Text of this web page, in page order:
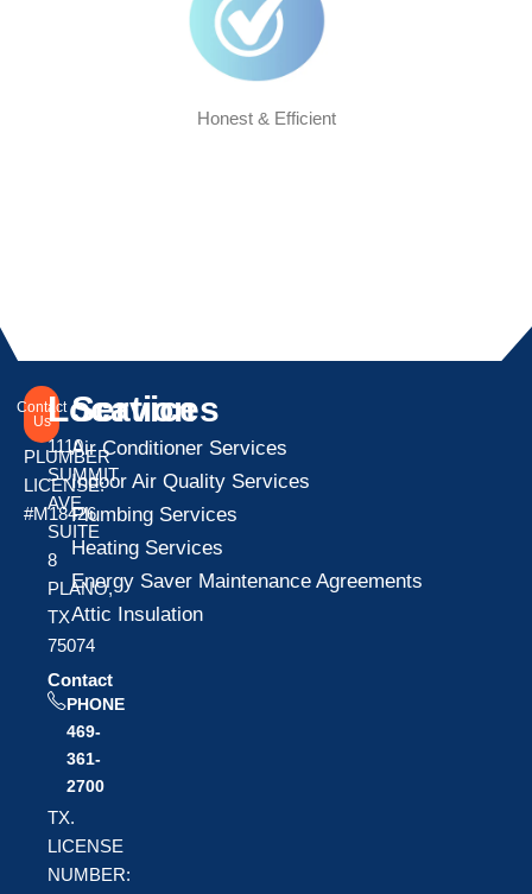
Honest & Efficient
Contact
Us
PLUMBER
LICENSE:
#M18426
Location
1110
SUMMIT
AVE
SUITE
8
PLANO,
TX
75074
Contact
PHONE
469-
361-
2700
TX.
LICENSE
NUMBER:
Services
Air Conditioner Services
Indoor Air Quality Services
Plumbing Services
Heating Services
Energy Saver Maintenance Agreements
Attic Insulation